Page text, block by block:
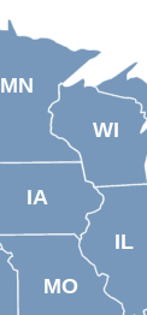
IL
IA
MN
MO
WI